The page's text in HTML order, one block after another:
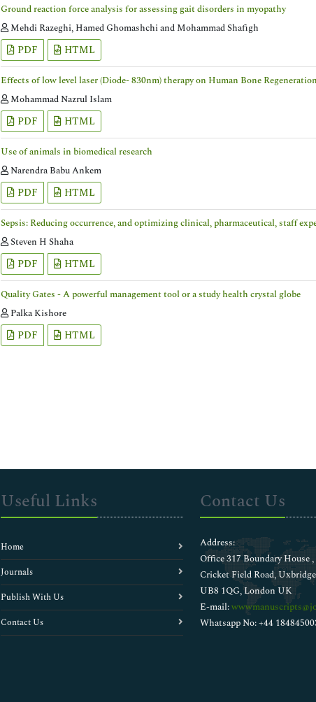
Ground reaction force analysis for assessing gait disorders in myopathy
Mehdi Razeghi, Hamed Ghomashchi and Mohammad Shafigh
PDF HTML
Effects of low level laser (Diode- 830nm) therapy on Human Bone Regeneration
Mohammad Nazrul Islam
PDF HTML
Use of animals in biomedical research
Narendra Babu Ankem
PDF HTML
Sepsis: Reducing occurrence, and optimizing clinical, pharmaceutical, staff
Steven H Shaha
PDF HTML
Quality Gates - A powerful management tool or a study health crystal globe
Palka Kishore
PDF HTML
Useful Links
Home
Journals
Publish With Us
Contact Us
Contact Us
Address:
Office 317 Boundary House ,
Cricket Field Road,
UB8 1QG, London UK
E-mail:
Whatsapp No: +44